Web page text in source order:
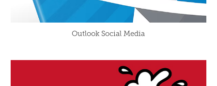
Outlook Social Media